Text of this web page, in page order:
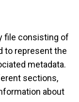
file consisting of
to represent the
metadata.
sections,
about